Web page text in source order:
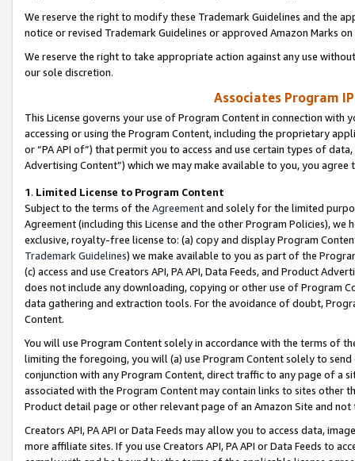
We reserve the right to modify these Trademark Guidelines and the
notice or revised Trademark Guidelines or approved Amazon Marks
We reserve the right to take appropriate action against any use
our sole discretion.
Associates Program
This License governs your use of Program Content in connection
accessing or using the Program Content, including the proprietary
or “PA API of”) that permit you to access and use certain types of
Advertising Content”) which we may make available to you, you agree
1. Limited License to Program Content
Subject to the terms of the Agreementand solely for the limited
Agreement (including this License and the other Program Policies),
exclusive, royalty-free license to: (a) copy and display Program
Trademark Guidelines) we make available to you as part of the
(c) access and use Creators API, PA API, Data Feeds, and Product
does not include any downloading, copying or other use of Program
data gathering and extraction tools. For the avoidance of doubt,
Content.
You will use Program Content solely in accordance with the terms of
limiting the foregoing, you will (a) use Program Content solely to
conjunction with any Program Content, direct traffic to any page of a
associated with the Program Content may contain links to sites other
Product detail page or other relevant page of an Amazon Site and not
Creators API, PA API or Data Feeds may allow you to access data,
more affiliate sites. If you use Creators API, PA API or Data Feeds to